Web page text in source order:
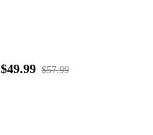
$49.99 $57.99